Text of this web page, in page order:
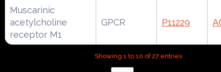
Muscarinic
acetylcholine
receptor M1
GPCR P11229
Showing 1 to 10 of 27 entries